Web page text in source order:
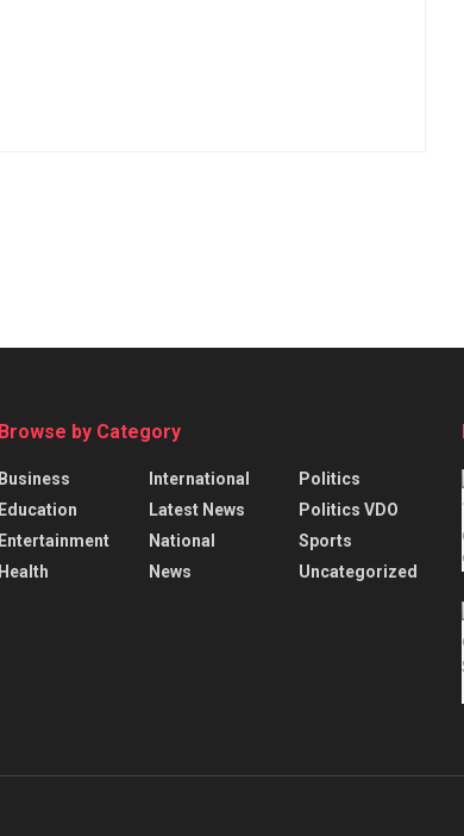
Browse by Category
Business
Education
Entertainment
Health
International
Latest News
National
News
Politics
Politics VDO
Sports
Uncategorized